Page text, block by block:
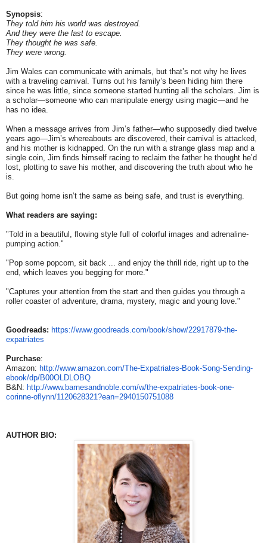
Synopsis:
They told him his world was destroyed.
And they were the last to escape.
They thought he was safe.
They were wrong.
Jim Wales can communicate with animals, but that’s not why he lives
with a traveling carnival. Turns out his family’s been hiding him there
since he was little, since someone started hunting all the scholars. Jim is
a scholar—someone who can manipulate energy using magic—and he
has no idea.
When a message arrives from Jim’s father—who supposedly died twelve
years ago—Jim’s whereabouts are discovered, their carnival is attacked,
and his mother is kidnapped. On the run with a strange glass map and a
single coin, Jim finds himself racing to reclaim the father he thought he’d
lost, plotting to save his mother, and discovering the truth about who he
is.
But going home isn’t the same as being safe, and trust is everything.
What readers are saying:
"Told in a beautiful, flowing style full of colorful images and adrenaline-
pumping action."
"Pop some popcorn, sit back ... and enjoy the thrill ride, right up to the
end, which leaves you begging for more."
"Captures your attention from the start and then guides you through a
roller coaster of adventure, drama, mystery, magic and young love."
Goodreads: https://www.goodreads.com/book/show/22917879-the-
expatriates
Purchase:
Amazon: http://www.amazon.com/The-Expatriates-Book-Song-Sending-
ebook/dp/B00OLDLOBQ
B&N: http://www. barnesandnoble.com/w/the-expatriates-book-one-
corinne-oflynn/1120628321?ean=2940150751088
AUTHOR BIO: